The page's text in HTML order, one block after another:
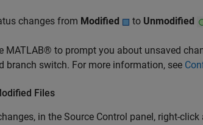
changes from Modified to Unmodified
MATLAB® to prompt you about unsaved
branch switch. For more information, see
Files
in the Source Control panel, right-